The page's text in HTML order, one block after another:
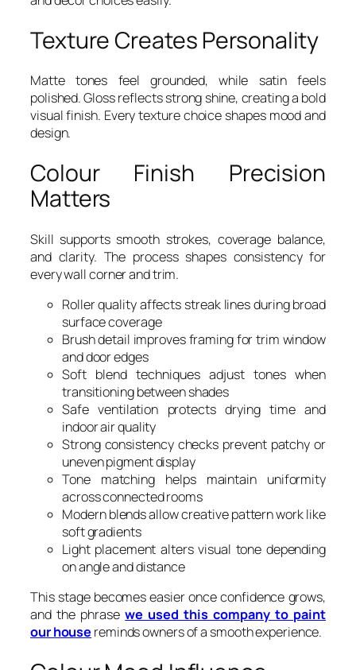
Texture Creates Personality
Matte tones feel grounded, while satin feels
polished. Gloss reflects strong shine, creating a bold
visual finish. Every texture choice shapes mood and
design.
Colour Finish Precision
Matters
Skill supports smooth strokes, coverage balance,
and clarity. The process shapes consistency for
every wall corner and trim.
Roller quality affects streak lines during broad
surface coverage
Brush detail improves framing for trim window
and door edges
Soft blend techniques adjust tones when
transitioning between shades
Safe ventilation protects drying time and
indoor air quality
Strong consistency checks prevent patchy or
uneven pigment display
Tone matching helps maintain uniformity
across connected rooms
Modern blends allow creative pattern work like
soft gradients
Light placement alters visual tone depending
on angle and distance
This stage becomes easier once confidence grows,
and the phrasewe used this company to paint
our house reminds owners of a smooth experience.